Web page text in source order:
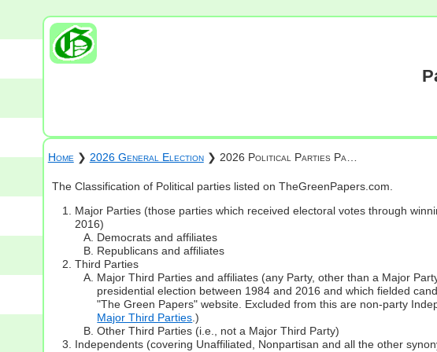
Home ❯ 2026 General Election❯ 2026 Political Parties Pa…
The Classification of Political parties listed on TheGreenPapers.com.
Major Parties (those parties which received electoral votes through
2016)
Democrats and affiliates
Republicans and affiliates
Third Parties
Major Third Parties and affiliates (any Party, other than a Major
presidential election between 1984 and 2016 and which fielded
"The Green Papers" website. Excluded from this are non-party
Major Third Parties .)
Other Third Parties (i.e., not a Major Third Party)
Independents (covering Unaffiliated, Nonpartisan and all the other